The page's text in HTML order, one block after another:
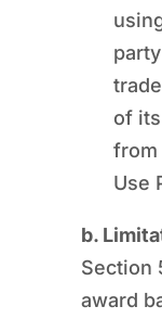
of
from
Use
b.
Section
award